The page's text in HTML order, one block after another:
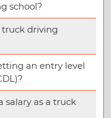
school?
driving
an entry level
salary as a truck